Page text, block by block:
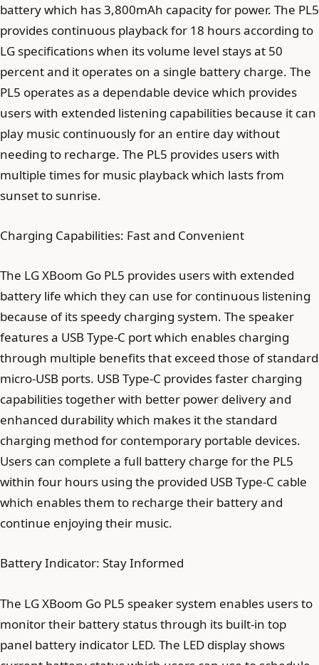
battery which has 3,800mAh capacity for power. The PL5
provides continuous playback for 18 hours according to
LG specifications when its volume level stays at 50
percent and it operates on a single battery charge. The
PL5 operates as a dependable device which provides
users with extended listening capabilities because it can
play music continuously for an entire day without
needing to recharge. The PL5 provides users with
multiple times for music playback which lasts from
sunset to sunrise.
Charging Capabilities: Fast and Convenient
The LG XBoom Go PL5 provides users with extended
battery life which they can use for continuous listening
because of its speedy charging system. The speaker
features a USB Type-C port which enables charging
through multiple benefits that exceed those of standard
micro-USB ports. USB Type-C provides faster charging
capabilities together with better power delivery and
enhanced durability which makes it the standard
charging method for contemporary portable devices.
Users can complete a full battery charge for the PL5
within four hours using the provided USB Type-C cable
which enables them to recharge their battery and
continue enjoying their music.
Battery Indicator: Stay Informed
The LG XBoom Go PL5 speaker system enables users to
monitor their battery status through its built-in top
panel battery indicator LED. The LED display shows